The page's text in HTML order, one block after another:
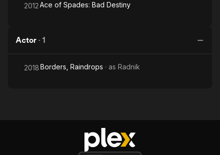
2012Ace of Spades: Bad Destiny
Actor · 1
2018Borders, Raindrops · as Radnik